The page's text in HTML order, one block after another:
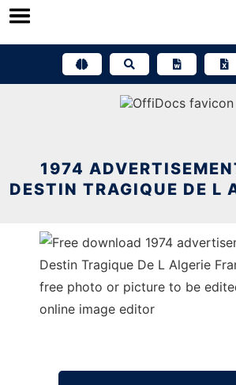
Skip
1974
DESTIN TRAGIQUE DE L